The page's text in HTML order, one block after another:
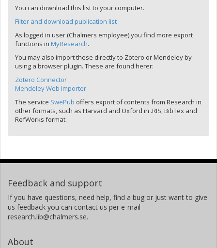
You can download this list to your computer.
Filter and download publication list
As logged in user (Chalmers employee) you find more export
functions in MyResearch.
You may also import these directly to Zotero or Mendeley by
using a browser plugin. These are found herer:
Zotero Connector
Mendeley Web Importer
The service SwePub offers export of contents from Research in
other formats, such as Harvard and Oxford in .RIS, BibTex and
RefWorks format.
Feedback and support
If you have questions, need help, find a bug or just want to give
us feedback you can contact us per e-mail
research.lib@chalmers.se.
About